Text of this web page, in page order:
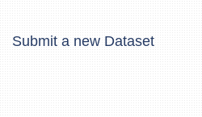
Submit a new Dataset